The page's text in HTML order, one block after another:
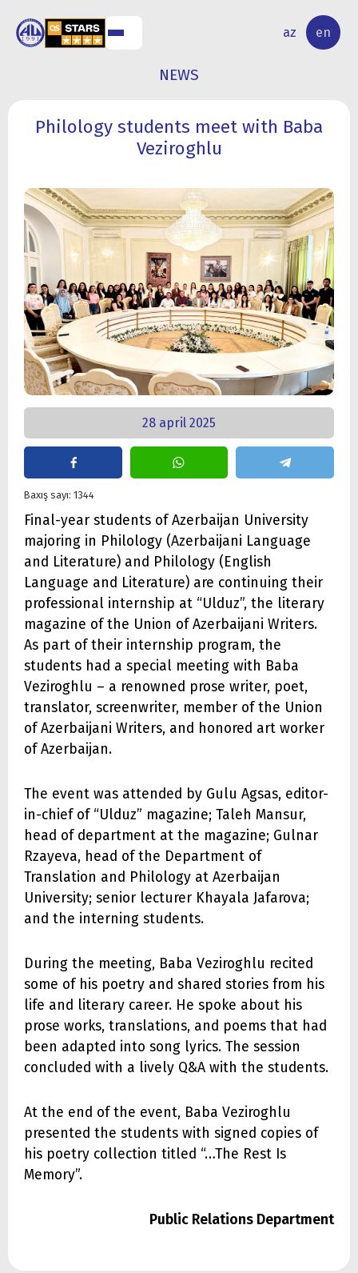
az en
RESEARCH
ACTIVITY
NEWS
Philology students meet with Baba
Veziroghlu
28 april 2025
Baxış sayı: 1344
Final-year students of Azerbaijan University
majoring in Philology (Azerbaijani Language
and Literature) and Philology (English
Language and Literature) are continuing their
professional internship at “Ulduz”, the literary
magazine of the Union of Azerbaijani Writers.
As part of their internship program, the
students had a special meeting with Baba
Veziroghlu – a renowned prose writer, poet,
translator, screenwriter, member of the Union
of Azerbaijani Writers, and honored art worker
of Azerbaijan.
The event was attended by Gulu Agsas, editor-
in-chief of “Ulduz” magazine; Taleh Mansur,
head of department at the magazine; Gulnar
Rzayeva, head of the Department of
Translation and Philology at Azerbaijan
University; senior lecturer Khayala Jafarova;
and the interning students.
During the meeting, Baba Veziroghlu recited
some of his poetry and shared stories from his
life and literary career. He spoke about his
prose works, translations, and poems that had
been adapted into song lyrics. The session
concluded with a lively Q&A with the students.
At the end of the event, Baba Veziroghlu
presented the students with signed copies of
his poetry collection titled “…The Rest Is
Memory”.
Public Relations Department